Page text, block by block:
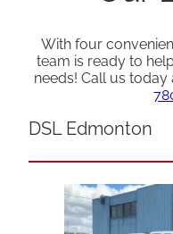
With four
team is ready to
needs! Call us today
DSL Edmonton